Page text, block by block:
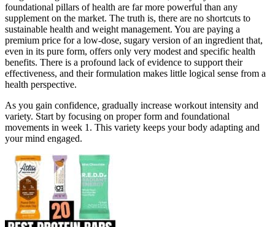
foundational pillars of health are far more powerful than any
supplement on the market. The truth is, there are no shortcuts to
sustainable health and weight management. You are paying a
premium price for a low-dose, sugary version of an ingredient that,
even in its pure form, offers only very modest and specific health
benefits. There is a profound lack of evidence to support their
effectiveness, and their formulation makes little logical sense from a
health perspective.
As you gain confidence, gradually increase workout intensity and
variety. Start by focusing on proper form and foundational
movements in week 1. This variety keeps your body adapting and
your mind engaged.